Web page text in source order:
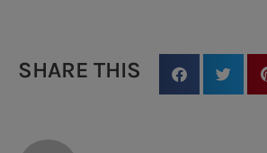
SHARE THIS